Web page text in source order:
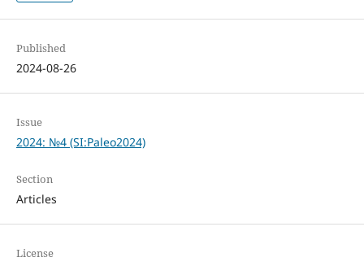
Published
2024-08-26
Issue
2024: №4 (SI:Paleo2024)
Section
Articles
License